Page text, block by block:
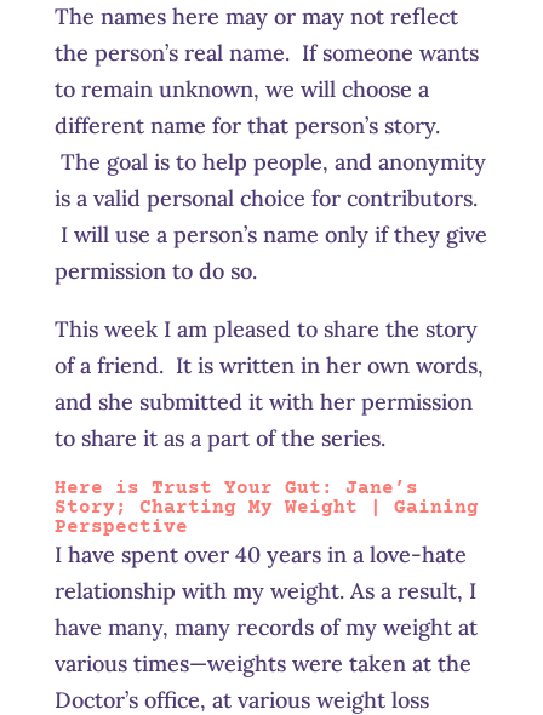
The names here may or may not reflect
the person’s real name. If someone wants
to remain unknown, we will choose a
different name for that person’s story.
The goal is to help people, and anonymity
is a valid personal choice for contributors.
I will use a person’s name only if they give
permission to do so.
This week I am pleased to share the story
of a friend. It is written in her own words,
and she submitted it with her permission
to share it as a part of the series.
Here is Trust Your Gut: Jane’s
Story; Charting My Weight | Gaining
Perspective
I have spent over 40 years in a love-hate
relationship with my weight. As a result, I
have many, many records of my weight at
various times—weights were taken at the
Doctor’s office, at various weight loss